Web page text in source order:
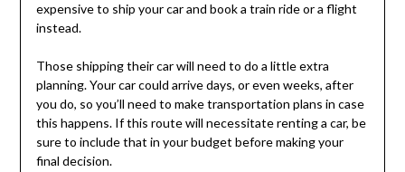
expensive to ship your car and book a train ride or a flight
instead.
Those shipping their car will need to do a little extra
planning. Your car could arrive days, or even weeks, after
you do, so you’ll need to make transportation plans in case
this happens. If this route will necessitate renting a car, be
sure to include that in your budget before making your
final decision.